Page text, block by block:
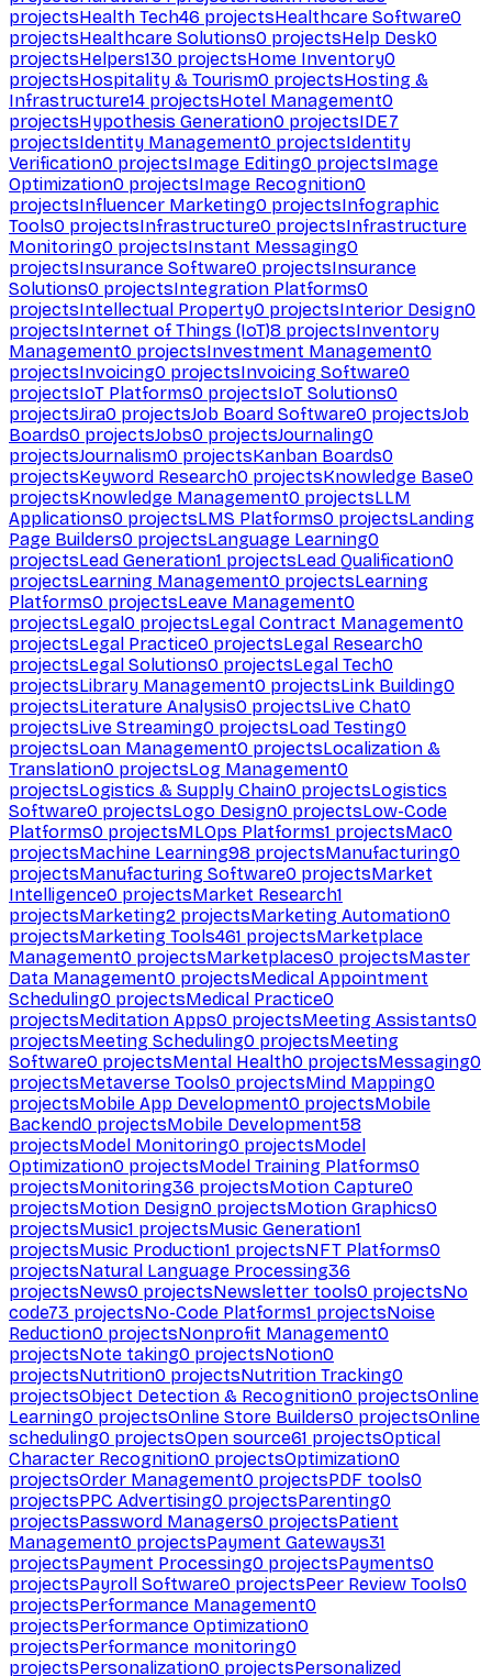
projectsHealth Tech46 projectsHealthcare Software0
projectsHealthcare Solutions0 projectsHelp Desk0
projectsHelpers130 projectsHome Inventory0
projectsHospitality & Tourism0 projectsHosting &
Infrastructure14 projectsHotel Management0
projectsHypothesis Generation0 projectsIDE7
projectsIdentity Management0 projectsIdentity
Verification0 projectsImage Editing0 projectsImage
Optimization0 projectsImage Recognition0
projectsInfluencer Marketing0 projectsInfographic
Tools0 projectsInfrastructure0 projectsInfrastructure
Monitoring0 projectsInstant Messaging0
projectsInsurance Software0 projectsInsurance
Solutions0 projectsIntegration Platforms0
projectsIntellectual Property0 projectsInterior Design0
projectsInternet of Things (IoT)8 projectsInventory
Management0 projectsInvestment Management0
projectsInvoicing0 projectsInvoicing Software0
projectsIoT Platforms0 projectsIoT Solutions0
projectsJira0 projectsJob Board Software0 projectsJob
Boards0 projectsJobs0 projectsJournaling0
projectsJournalism0 projectsKanban Boards0
projectsKeyword Research0 projectsKnowledge Base0
projectsKnowledge Management0 projectsLLM
Applications0 projectsLMS Platforms0 projectsLanding
Page Builders0 projectsLanguage Learning0
projectsLead Generation1 projectsLead Qualification0
projectsLearning Management0 projectsLearning
Platforms0 projectsLeave Management0
projectsLegal0 projectsLegal Contract Management0
projectsLegal Practice0 projectsLegal Research0
projectsLegal Solutions0 projectsLegal Tech0
projectsLibrary Management0 projectsLink Building0
projectsLiterature Analysis0 projectsLive Chat0
projectsLive Streaming0 projectsLoad Testing0
projectsLoan Management0 projectsLocalization &
Translation0 projectsLog Management0
projectsLogistics & Supply Chain0 projectsLogistics
Software0 projectsLogo Design0 projectsLow-Code
Platforms0 projectsMLOps Platforms1 projectsMac0
projectsMachine Learning98 projectsManufacturing0
projectsManufacturing Software0 projectsMarket
Intelligence0 projectsMarket Research1
projectsMarketing2 projectsMarketing Automation0
projectsMarketing Tools461 projectsMarketplace
Management0 projectsMarketplaces0 projectsMaster
Data Management0 projectsMedical Appointment
Scheduling0 projectsMedical Practice0
projectsMeditation Apps0 projectsMeeting Assistants0
projectsMeeting Scheduling0 projectsMeeting
Software0 projectsMental Health0 projectsMessaging0
projectsMetaverse Tools0 projectsMind Mapping0
projectsMobile App Development0 projectsMobile
Backend0 projectsMobile Development58
projectsModel Monitoring0 projectsModel
Optimization0 projectsModel Training Platforms0
projectsMonitoring36 projectsMotion Capture0
projectsMotion Design0 projectsMotion Graphics0
projectsMusic1 projectsMusic Generation1
projectsMusic Production1 projectsNFT Platforms0
projectsNatural Language Processing36
projectsNews0 projectsNewsletter tools0 projectsNo
code73 projectsNo-Code Platforms1 projectsNoise
Reduction0 projectsNonprofit Management0
projectsNote taking0 projectsNotion0
projectsNutrition0 projectsNutrition Tracking0
projectsObject Detection & Recognition0 projectsOnline
Learning0 projectsOnline Store Builders0 projectsOnline
scheduling0 projectsOpen source61 projectsOptical
Character Recognition0 projectsOptimization0
projectsOrder Management0 projectsPDF tools0
projectsPPC Advertising0 projectsParenting0
projectsPassword Managers0 projectsPatient
Management0 projectsPayment Gateways31
projectsPayment Processing0 projectsPayments0
projectsPayroll Software0 projectsPeer Review Tools0
projectsPerformance Management0
projectsPerformance Optimization0
projectsPerformance monitoring0
projectsPersonalization0 projectsPersonalized